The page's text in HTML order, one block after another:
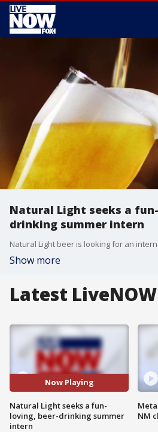
Natural Light seeks a
drinking summer intern
Show more
Latest
Now Playing
Natural Light seeks a fun-
loving, beer-drinking summer
intern
NM